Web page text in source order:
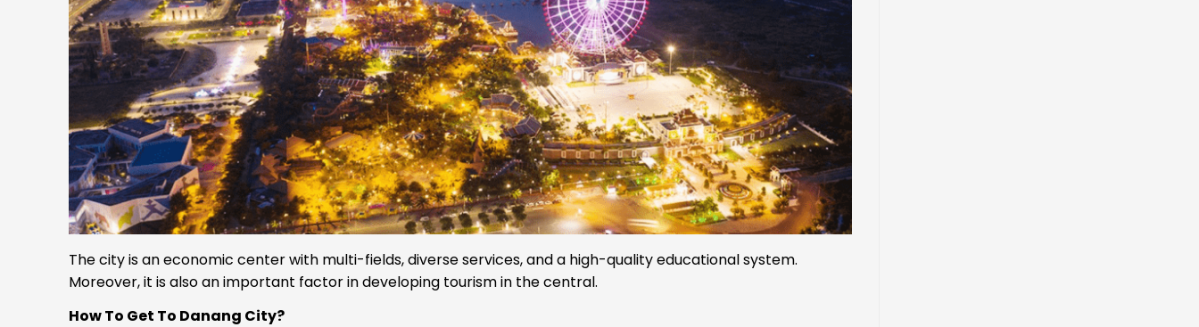
The city is an economic center with multi-fields, diverse services, and a high-quality educational system.
Moreover, it is also an important factor in developing tourism in the central.
How To Get To Danang City?